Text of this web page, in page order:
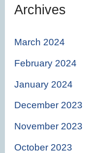
Archives
March 2024
February 2024
January 2024
December 2023
November 2023
October 2023